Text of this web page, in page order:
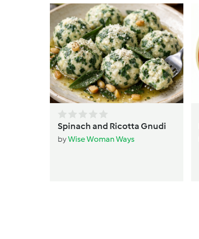
Spinach and Ricotta Gnudi
byWise Woman Ways